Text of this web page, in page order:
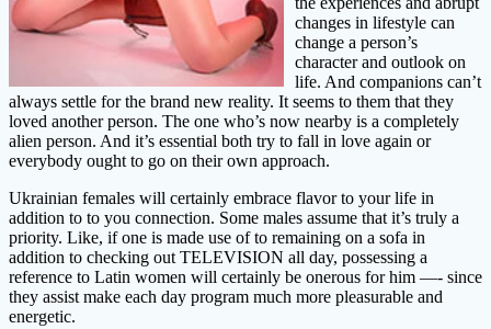
changes in lifestyle can
change a person’s
character and outlook on
life. And companions can’t
always settle for the brand new reality. It seems to them that they
loved another person. The one who’s now nearby is a completely
alien person. And it’s essential both try to fall in love again or
everybody ought to go on their own approach.
Ukrainian females will certainly embrace flavor to your life in
addition to to you connection. Some males assume that it’s truly a
priority. Like, if one is made use of to remaining on a sofa in
addition to checking out TELEVISION all day, possessing a
reference to Latin women will certainly be onerous for him —- since
they assist make each day program much more pleasurable and
energetic.